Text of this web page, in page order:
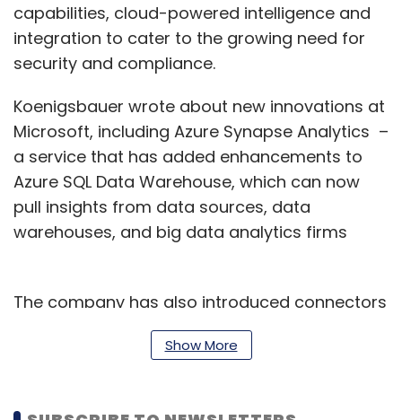
capabilities, cloud-powered intelligence and
integration to cater to the growing need for
security and compliance.
Koenigsbauer wrote about new innovations at
Microsoft, including Azure Synapse Analytics –
a service that has added enhancements to
Azure SQL Data Warehouse, which can now
pull insights from data sources, data
warehouses, and big data analytics firms
The company has also introduced connectors
in Azure Sentinel to help security analysts
collect data from sources such as Zscaler,
Show More